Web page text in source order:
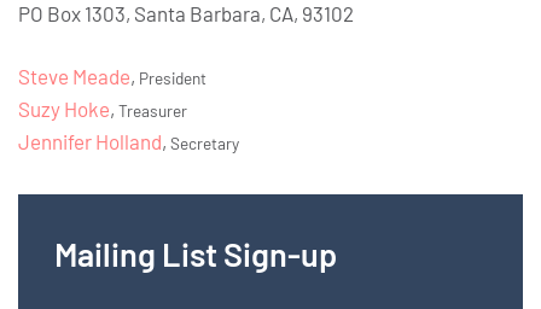
PO Box 1303, Santa Barbara, CA, 93102
Steve Meade, President
Suzy Hoke, Treasurer
Jennifer Holland, Secretary
Mailing List Sign-up